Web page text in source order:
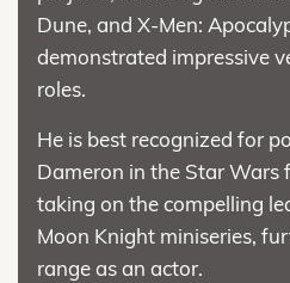
Dune, and X-Men:
demonstrated impressive
roles.
He is best recognized for
Dameron in the Star Wars
taking on the compelling
Moon Knight miniseries,
range as an actor.